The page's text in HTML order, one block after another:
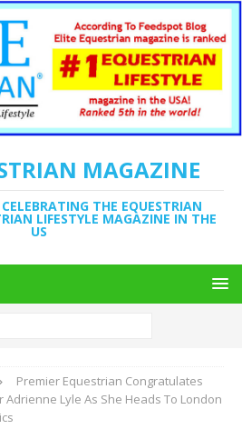
MAGAZINE
THE EQUESTRIAN
LIFESTYLE MAGAZINE IN THE
US
Premier Equestrian Congratulates
Lyle As She Heads To London